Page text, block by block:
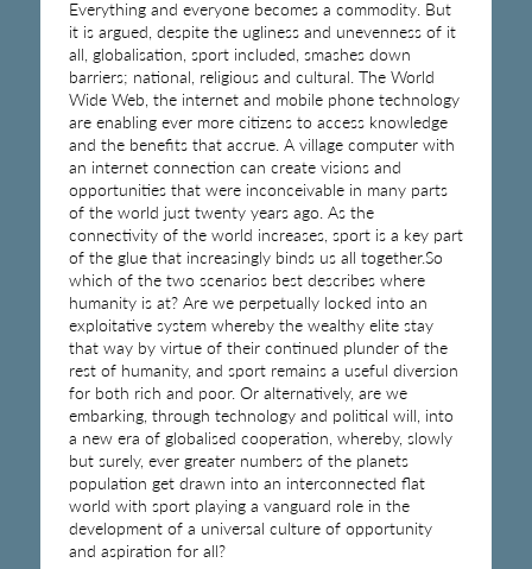
Everything and everyone becomes a commodity. But
it is argued, despite the ugliness and unevenness of it
all, globalisation, sport included, smashes down
barriers; national, religious and cultural. The World
Wide Web, the internet and mobile phone technology
are enabling ever more citizens to access knowledge
and the benefits that accrue. A village computer with
an internet connection can create visions and
opportunities that were inconceivable in many parts
of the world just twenty years ago. As the
connectivity of the world increases, sport is a key part
of the glue that increasingly binds us all together.So
which of the two scenarios best describes where
humanity is at? Are we perpetually locked into an
exploitative system whereby the wealthy elite stay
that way by virtue of their continued plunder of the
rest of humanity, and sport remains a useful diversion
for both rich and poor. Or alternatively, are we
embarking, through technology and political will, into
a new era of globalised cooperation, whereby, slowly
but surely, ever greater numbers of the planets
population get drawn into an interconnected flat
world with sport playing a vanguard role in the
development of a universal culture of opportunity
and aspiration for all?